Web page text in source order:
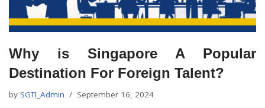
Why is Singapore A Popular
Destination For Foreign Talent?
by SGTI_Admin September 16, 2024